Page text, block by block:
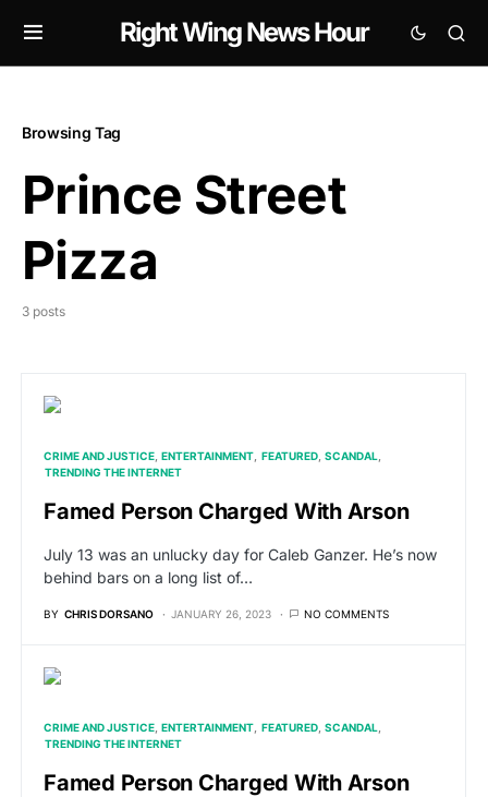
Right Wing News Hour
Browsing Tag
Prince Street
Pizza
3 posts
CRIME AND JUSTICE ENTERTAINMENT FEATURED SCANDAL
TRENDING THE INTERNET
Famed Person Charged With Arson
July 13 was an unlucky day for Caleb Ganzer. He’s now
behind bars on a long list of…
BY CHRIS DORSANO JANUARY 26, 2023 NO COMMENTS
CRIME AND JUSTICE ENTERTAINMENT FEATURED SCANDAL
TRENDING THE INTERNET
Famed Person Charged With Arson